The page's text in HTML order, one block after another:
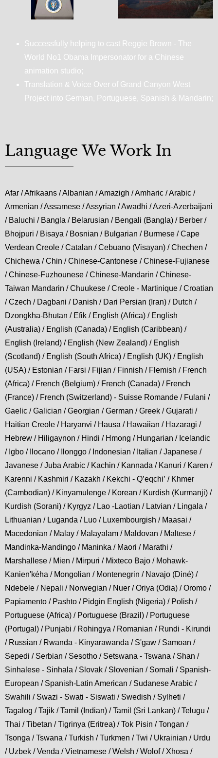
Successfully helping to cast Reggie Brown - The
World No1 Obama Impersonator for a Chinese
animation studio;
Translation & Voice Over of Grand Canyon West
Project into German, Portuguese, Spanish & Mandarin;
Language We Work In
Afar / Afrikaans / Albanian / Amazigh / Amharic / Arabic /
Armenian / Assamese / Assyrian / Awadhi / Azeri-Azerbaijani
/ Baluchi / Bangla / Belarusian / Bengali (Bangla) / Berber /
Bhojpuri / Bisaya / Bosnian / Bulgarian / Burmese / Cape
Verdean Creole / Catalan / Cebuano (Visayan) / Chechen /
Chichewa / Chin / Chinese-Cantonese / Chinese-Fujianese
/ Chinese-Fuzhounese / Chinese-Mandarin / Chinese-
Taiwan Mandarin / Chuukese / Creole - Martinique / Croatian
/ Czech / Dagbani / Danish / Dari Persian (Iran) / Dutch /
Dzongkha-Bhutan / Efik / English (Africa) / English
(Australia) / English (Canada) / English (Caribbean) /
English (Ireland) / English (New Zealand) / English
(Scotland) / English (South Africa) / English (UK) / English
(USA) / Estonian / Farsi / Fijian / Finnish / Flemish / French
(Africa) / French (Belgium) / French (Canada) / French
(France) / French (Switzerland) - Suisse Romande / Fulani /
Gaelic / Galician / Georgian / German / Greek / Gujarati /
Haitian Creole / Haryanvi / Hausa / Hawaiian / Hazaragi /
Hebrew / Hiligaynon / Hindi / Hmong / Hungarian / Icelandic
/ Igbo / Ilocano / Ilonggo / Indonesian / Italian / Japanese /
Javanese / Juba Arabic / Kachin / Kannada / Kanuri / Karen /
Karenni / Kashmiri / Kazakh / Kekchi - Qʼeqchiʼ / Khmer
(Cambodian) / Kinyamulenge / Korean / Kurdish (Kurmanji) /
Kurdish (Sorani) / Kyrgyz / Lao -Laotian / Latvian / Lingala /
Lithuanian / Luganda / Luo / Luxembourgish / Maasai /
Macedonian / Malay / Malayalam / Maldovan / Maltese /
Mandinka-Mandingo / Maninka / Maori / Marathi /
Marshallese / Mien / Mirpuri / Mixteco Bajo / Mohawk-
Kanien'kéha / Mongolian / Montenegrin / Navajo (Diné) /
Ndebele / Nepali / Norwegian / Nuer / Oriya (Odia) / Oromo /
Papiamento / Pashto / Pidgin English (Nigeria) / Polish /
Portuguese (Africa) / Portuguese (Brazil) / Portuguese
(Portugal) / Punjabi / Rohingya / Romanian / Rundi - Kirundi
/ Russian / Rwanda - Kinyarawanda / S'gaw / Samoan /
Sepedi / Serbian / Sesotho / Setswana - Tswana / Shan /
Sinhalese - Sinhala / Slovak / Slovenian / Somali / Spanish-
European / Spanish-Latin American / Sudanese Arabic /
Swahili / Swazi - Swati - Siswati / Swedish / Sylheti /
Tagalog / Tajik / Tamil (Indian) / Tamil (Sri Lankan) / Telugu /
Thai / Tibetan / Tigrinya (Eritrea) / Tok Pisin / Tongan /
Tsonga / Tswana / Turkish / Turkmen / Twi / Ukrainian / Urdu
/ Uzbek / Venda / Vietnamese / Welsh / Wolof / Xhosa /